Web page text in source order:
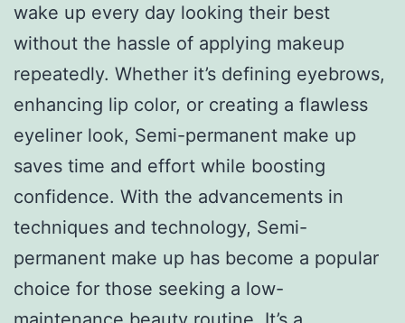
wake up every day looking their best
without the hassle of applying makeup
repeatedly. Whether it’s defining eyebrows,
enhancing lip color, or creating a flawless
eyeliner look, Semi-permanent make up
saves time and effort while boosting
confidence. With the advancements in
techniques and technology, Semi-
permanent make up has become a popular
choice for those seeking a low-